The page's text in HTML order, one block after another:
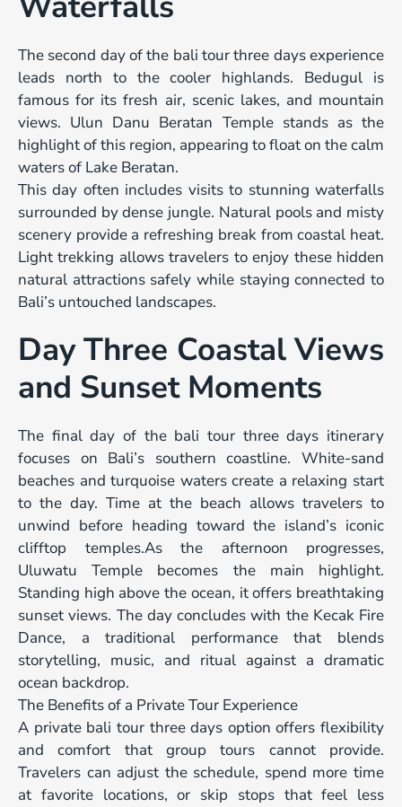
The second day of the bali tour three days experience
leads north to the cooler highlands. Bedugul is
famous for its fresh air, scenic lakes, and mountain
views. Ulun Danu Beratan Temple stands as the
highlight of this region, appearing to float on the calm
waters of Lake Beratan.
This day often includes visits to stunning waterfalls
surrounded by dense jungle. Natural pools and misty
scenery provide a refreshing break from coastal heat.
Light trekking allows travelers to enjoy these hidden
natural attractions safely while staying connected to
Bali’s untouched landscapes.
Day Three Coastal Views
and Sunset Moments
The final day of the bali tour three days itinerary
focuses on Bali’s southern coastline. White-sand
beaches and turquoise waters create a relaxing start
to the day. Time at the beach allows travelers to
unwind before heading toward the island’s iconic
clifftop temples.As the afternoon progresses,
Uluwatu Temple becomes the main highlight.
Standing high above the ocean, it offers breathtaking
sunset views. The day concludes with the Kecak Fire
Dance, a traditional performance that blends
storytelling, music, and ritual against a dramatic
ocean backdrop.
The Benefits of a Private Tour Experience
A private bali tour three days option offers flexibility
and comfort that group tours cannot provide.
Travelers can adjust the schedule, spend more time
at favorite locations, or skip stops that feel less